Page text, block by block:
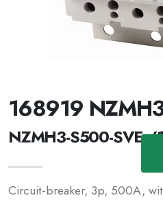
168919
NZMH3-S500-SVE /
Circuit-breaker, 3p, 500A,